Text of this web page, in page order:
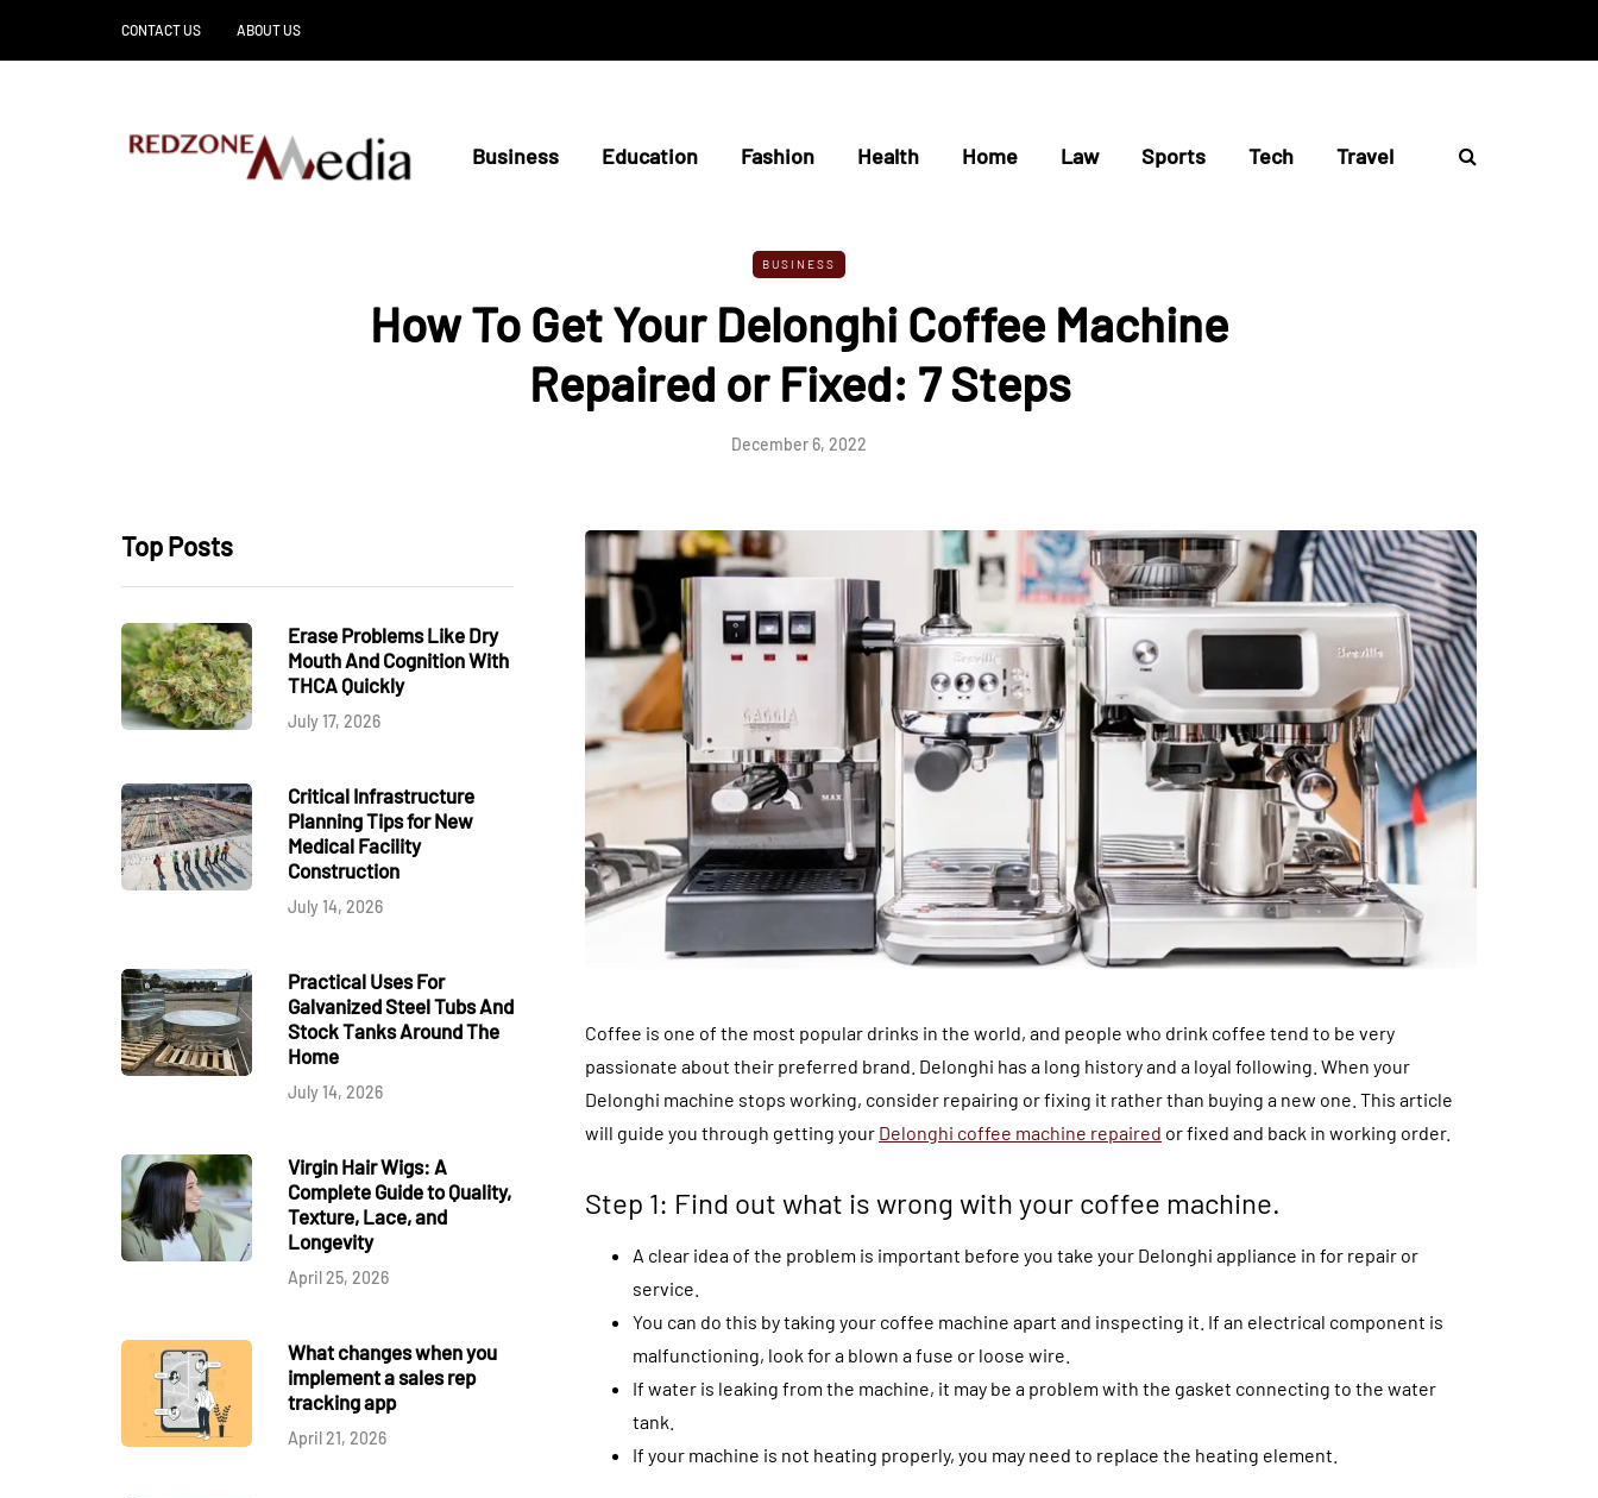
CONTACT US ABOUT US
Business Education Fashion Health Home Law Sports Tech Travel
BUSINESS
How To Get Your Delonghi Coffee Machine
Repaired or Fixed: 7 Steps
December 6, 2022
Top Posts
Erase Problems Like Dry
Mouth And Cognition With
THCA Quickly
July 17, 2026
Critical Infrastructure
Planning Tips for New
Medical Facility
Construction
July 14, 2026
Practical Uses For
Galvanized Steel Tubs And
Stock Tanks Around The
Home
July 14, 2026
Virgin Hair Wigs: A
Complete Guide to Quality,
Texture, Lace, and
Longevity
April 25, 2026
What changes when you
implement a sales rep
tracking app
April 21, 2026
Coffee is one of the most popular drinks in the world, and people who drink coffee tend to be very
passionate about their preferred brand. Delonghi has a long history and a loyal following. When your
Delonghi machine stops working, consider repairing or fixing it rather than buying a new one. This article
will guide you through getting your Delonghi coffee machine repaired or fixed and back in working order.
Step 1: Find out what is wrong with your coffee machine.
A clear idea of the problem is important before you take your Delonghi appliance in for repair or
service.
You can do this by taking your coffee machine apart and inspecting it. If an electrical component is
malfunctioning, look for a blown a fuse or loose wire.
If water is leaking from the machine, it may be a problem with the gasket connecting to the water
tank.
If your machine is not heating properly, you may need to replace the heating element.